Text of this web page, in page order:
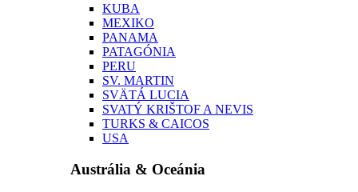
KUBA
MEXIKO
PANAMA
PATAGÓNIA
PERU
SV. MARTIN
SVÄTÁ LUCIA
SVATÝ KRIŠTOF A NEVIS
TURKS & CAICOS
USA
Austrália & Oceánia